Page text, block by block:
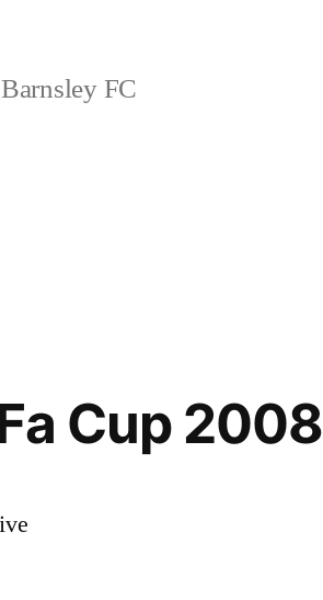
Barnsley FC
Cup 2008